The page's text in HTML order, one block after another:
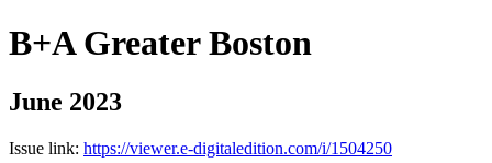
B+A Greater Boston
June 2023
Issue link: https://viewer.e-digitaledition.com/i/1504250